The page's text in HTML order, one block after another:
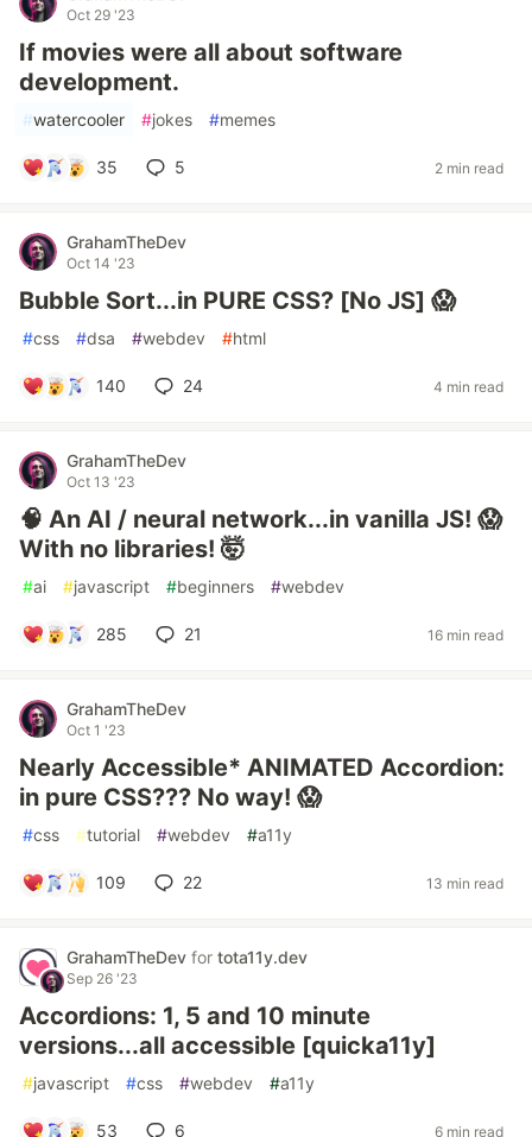
Oct 29 '23
If movies were all about software
development.
#watercooler #jokes #memes
35 5 2 min read
GrahamTheDev
Oct 14 '23
Bubble Sort...in PURE CSS? [No JS] 😱
#css #dsa #webdev #html
140 24 4 min read
GrahamTheDev
Oct 13 '23
🧠 An AI / neural network...in vanilla JS! 😱
With no libraries! 🤯
#ai #javascript #beginners #webdev
285 21 16 min read
GrahamTheDev
Oct 1 '23
Nearly Accessible* ANIMATED Accordion:
in pure CSS??? No way! 😱
#css #tutorial #webdev #a11y
109 22 13 min read
GrahamTheDev for tota11y.dev
Sep 26 '23
Accordions: 1, 5 and 10 minute
versions...all accessible [quicka11y]
#javascript #css #webdev #a11y
53 6 6 min read